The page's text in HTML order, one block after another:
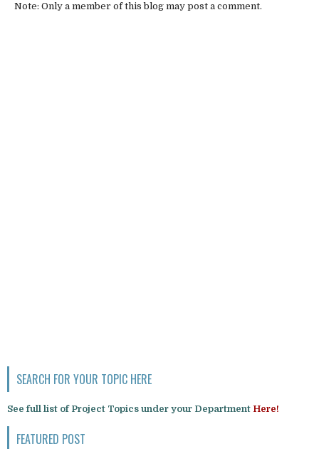
Note: Only a member of this blog may post a comment.
SEARCH FOR YOUR TOPIC HERE
See full list of Project Topics under your Department Here!
FEATURED POST